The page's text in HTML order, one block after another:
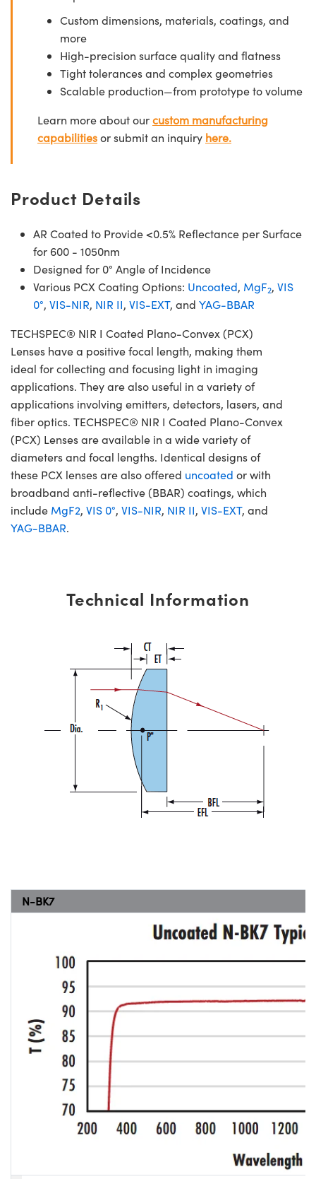
Custom dimensions, materials, coatings, and
more
High-precision surface quality and flatness
Tight tolerances and complex geometries
Scalable production—from prototype to volume
Learn more about ourcustom manufacturing
capabilitiesor submit an inquiry here.
Product Details
AR Coated to Provide <0.5% Reflectance per Surface
for 600 - 1050nm
Designed for 0° Angle of Incidence
Various PCX Coating Options: Uncoated, MgF2, VIS
0°, VIS-NIR, NIR II, VIS-EXT, and YAG-BBAR
TECHSPEC® NIR I Coated Plano-Convex (PCX)
Lenses have a positive focal length, making them
ideal for collecting and focusing light in imaging
applications. They are also useful in a variety of
applications involving emitters, detectors, lasers, and
fiber optics. TECHSPEC® NIR I Coated Plano-Convex
(PCX) Lenses are available in a wide variety of
diameters and focal lengths. Identical designs of
these PCX lenses are also offered uncoated or with
broadband anti-reflective (BBAR) coatings, which
include MgF2, VIS 0°, VIS-NIR, NIR II, VIS-EXT, and
YAG-BBAR.
Technical Information
N-BK7